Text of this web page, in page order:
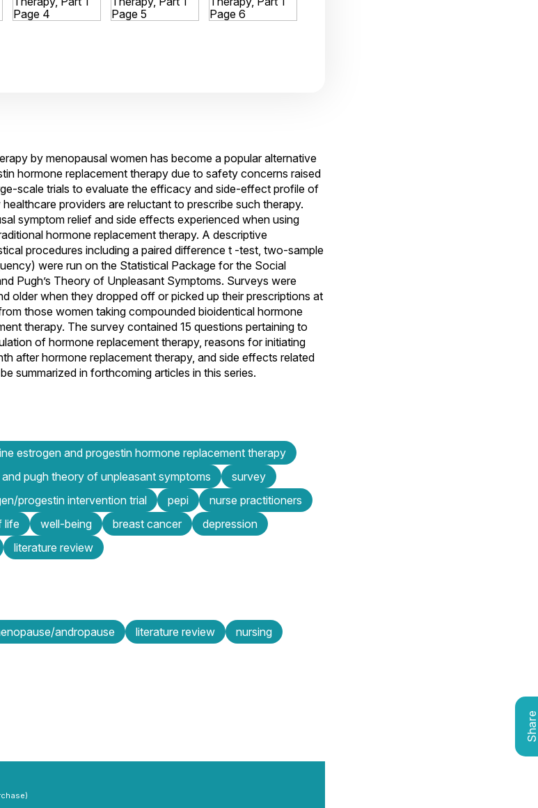
by menopausal women has become a popular alternative
hormone replacement therapy due to safety concerns raised
scale trials to evaluate the efficacy and side-effect profile of
providers are reluctant to prescribe such therapy.
symptom relief and side effects experienced when using
hormone replacement therapy. A descriptive
procedures including a paired difference t -test, two-sample
were run on the Statistical Package for the Social
Pugh’s Theory of Unpleasant Symptoms. Surveys were
older when they dropped off or picked up their prescriptions at
those women taking compounded bioidentical hormone
therapy. The survey contained 15 questions pertaining to
of hormone replacement therapy, reasons for initiating
after hormone replacement therapy, and side effects related
summarized in forthcoming articles in this series.
estrogen and progestin hormone replacement therapy
pugh theory of unpleasant symptoms
survey
progestin intervention trial pepi
nurse practitioners
life well-being breast cancer
depression
literature review
andropause literature review
nursing
Share